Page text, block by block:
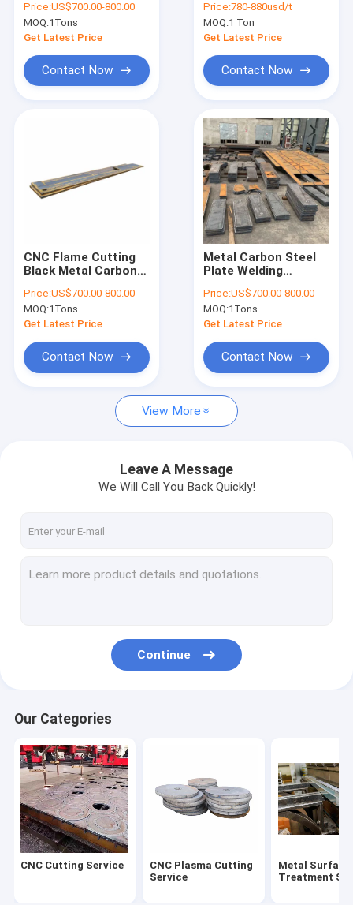
About Us
CNC Cutting Service
CNC Plasma Cutting Service
Customized Steel Parts
Laser Cutting Service
Parts Side Plate
Flame Cutting Parts
Price:US$700.00-800.00
MOQ:1Tons
Get Latest Price
Contact Now
Price:780-880usd/t
MOQ:1 Ton
Get Latest Price
Contact Now
CNC Flame Cutting
Black Metal Carbon
500MM Thickness
Price:US$700.00-800.00
MOQ:1Tons
Get Latest Price
Contact Now
Metal Carbon Steel
Plate Welding
For Aerospace
Price:US$700.00-800.00
MOQ:1Tons
Get Latest Price
Contact Now
View More
Leave A Message
We Will Call You Back Quickly!
Continue
Our Categories
CNC Cutting Service
CNC Plasma Cutting
Service
Metal Surface
Treatment